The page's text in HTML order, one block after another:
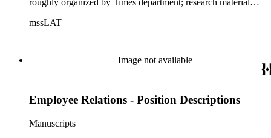
materials related to the Otis/Chandler families are organized
of articles, supplements to the newspaper, manuscripts, oral
history transcripts, ephemera, newspapers, newspaper
and audio tapes. There are also several samples of printed
mssLAT
Image not available
Employee Relations - Position Descriptions
Manuscripts